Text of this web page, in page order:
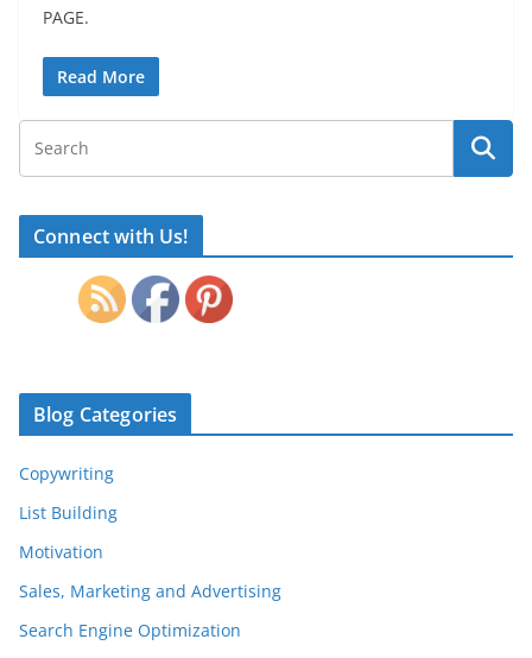
PAGE.
Read More
Connect with Us!
Blog Categories
Copywriting
List Building
Motivation
Sales, Marketing and Advertising
Search Engine Optimization